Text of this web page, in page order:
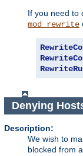
If you need to
mod_rewrite
Denying
Description:
We wish to
blocked from